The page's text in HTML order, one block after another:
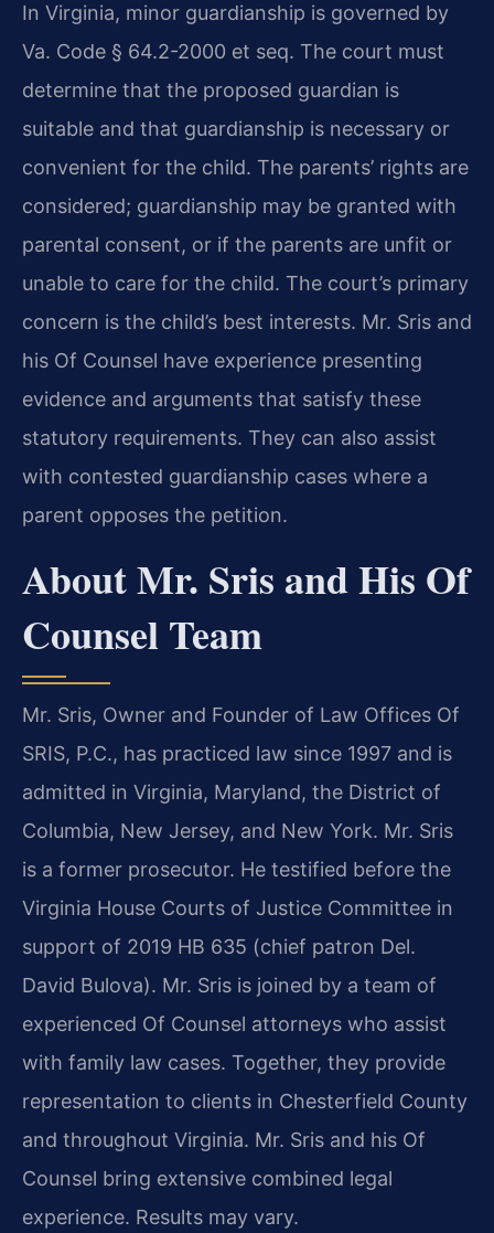
In Virginia, minor guardianship is governed by
Va. Code § 64.2-2000 et seq. The court must
determine that the proposed guardian is
suitable and that guardianship is necessary or
convenient for the child. The parents’ rights are
considered; guardianship may be granted with
parental consent, or if the parents are unfit or
unable to care for the child. The court’s primary
concern is the child’s best interests. Mr. Sris and
his Of Counsel have experience presenting
evidence and arguments that satisfy these
statutory requirements. They can also assist
with contested guardianship cases where a
parent opposes the petition.
About Mr. Sris and His Of
Counsel Team
Mr. Sris, Owner and Founder of Law Offices Of
SRIS, P.C., has practiced law since 1997 and is
admitted in Virginia, Maryland, the District of
Columbia, New Jersey, and New York. Mr. Sris
is a former prosecutor. He testified before the
Virginia House Courts of Justice Committee in
support of 2019 HB 635 (chief patron Del.
David Bulova). Mr. Sris is joined by a team of
experienced Of Counsel attorneys who assist
with family law cases. Together, they provide
representation to clients in Chesterfield County
and throughout Virginia. Mr. Sris and his Of
Counsel bring extensive combined legal
experience. Results may vary.